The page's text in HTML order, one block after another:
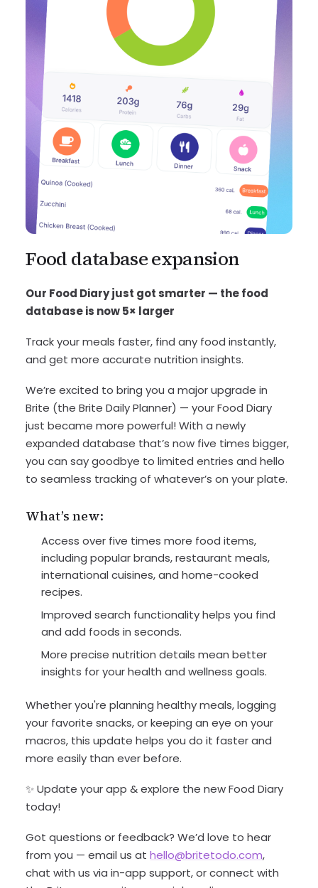
Food database expansion
Our Food Diary just got smarter — the food
database is now 5× larger
Track your meals faster, find any food instantly,
and get more accurate nutrition insights.
We’re excited to bring you a major upgrade in
Brite (the Brite Daily Planner) — your Food Diary
just became more powerful! With a newly
expanded database that’s now five times bigger,
you can say goodbye to limited entries and hello
to seamless tracking of whatever’s on your plate.
What’s new:
Access over five times more food items,
including popular brands, restaurant meals,
international cuisines, and home-cooked
recipes.
Improved search functionality helps you find
and add foods in seconds.
More precise nutrition details mean better
insights for your health and wellness goals.
Whether you're planning healthy meals, logging
your favorite snacks, or keeping an eye on your
macros, this update helps you do it faster and
more easily than ever before.
✨ Update your app & explore the new Food Diary
today!
Got questions or feedback? We’d love to hear
from you — email us athello@britetodo.com,
chat with us via in-app support, or connect with